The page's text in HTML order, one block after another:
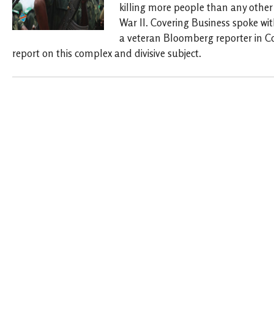
killing more people than any
War II. Covering Business spoke
a veteran Bloomberg reporter in
report on this complex and divisive subject.